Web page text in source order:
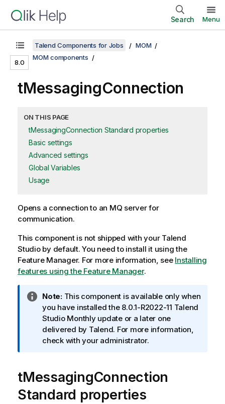
Search Menu
8.0
Talend Components for Jobs
MOM
MOM components
tMessagingConnection
ON THIS PAGE
tMessagingConnection Standard properties
Basic settings
Advanced settings
Global Variables
Usage
Opens a connection to an MQ server for
communication.
This component is not shipped with your Talend
Studioby default. You need to install it using the
Feature Manager. For more information, see Installing
features using the Feature Manager.
I
n
f
o
r
t
o
Note:This component is available only when
you have installed the 8.0.1-R2022-11 Talend
StudioMonthly update or a later one
delivered by Talend. For more information,
check with your administrator.
tMessagingConnection
Standard properties